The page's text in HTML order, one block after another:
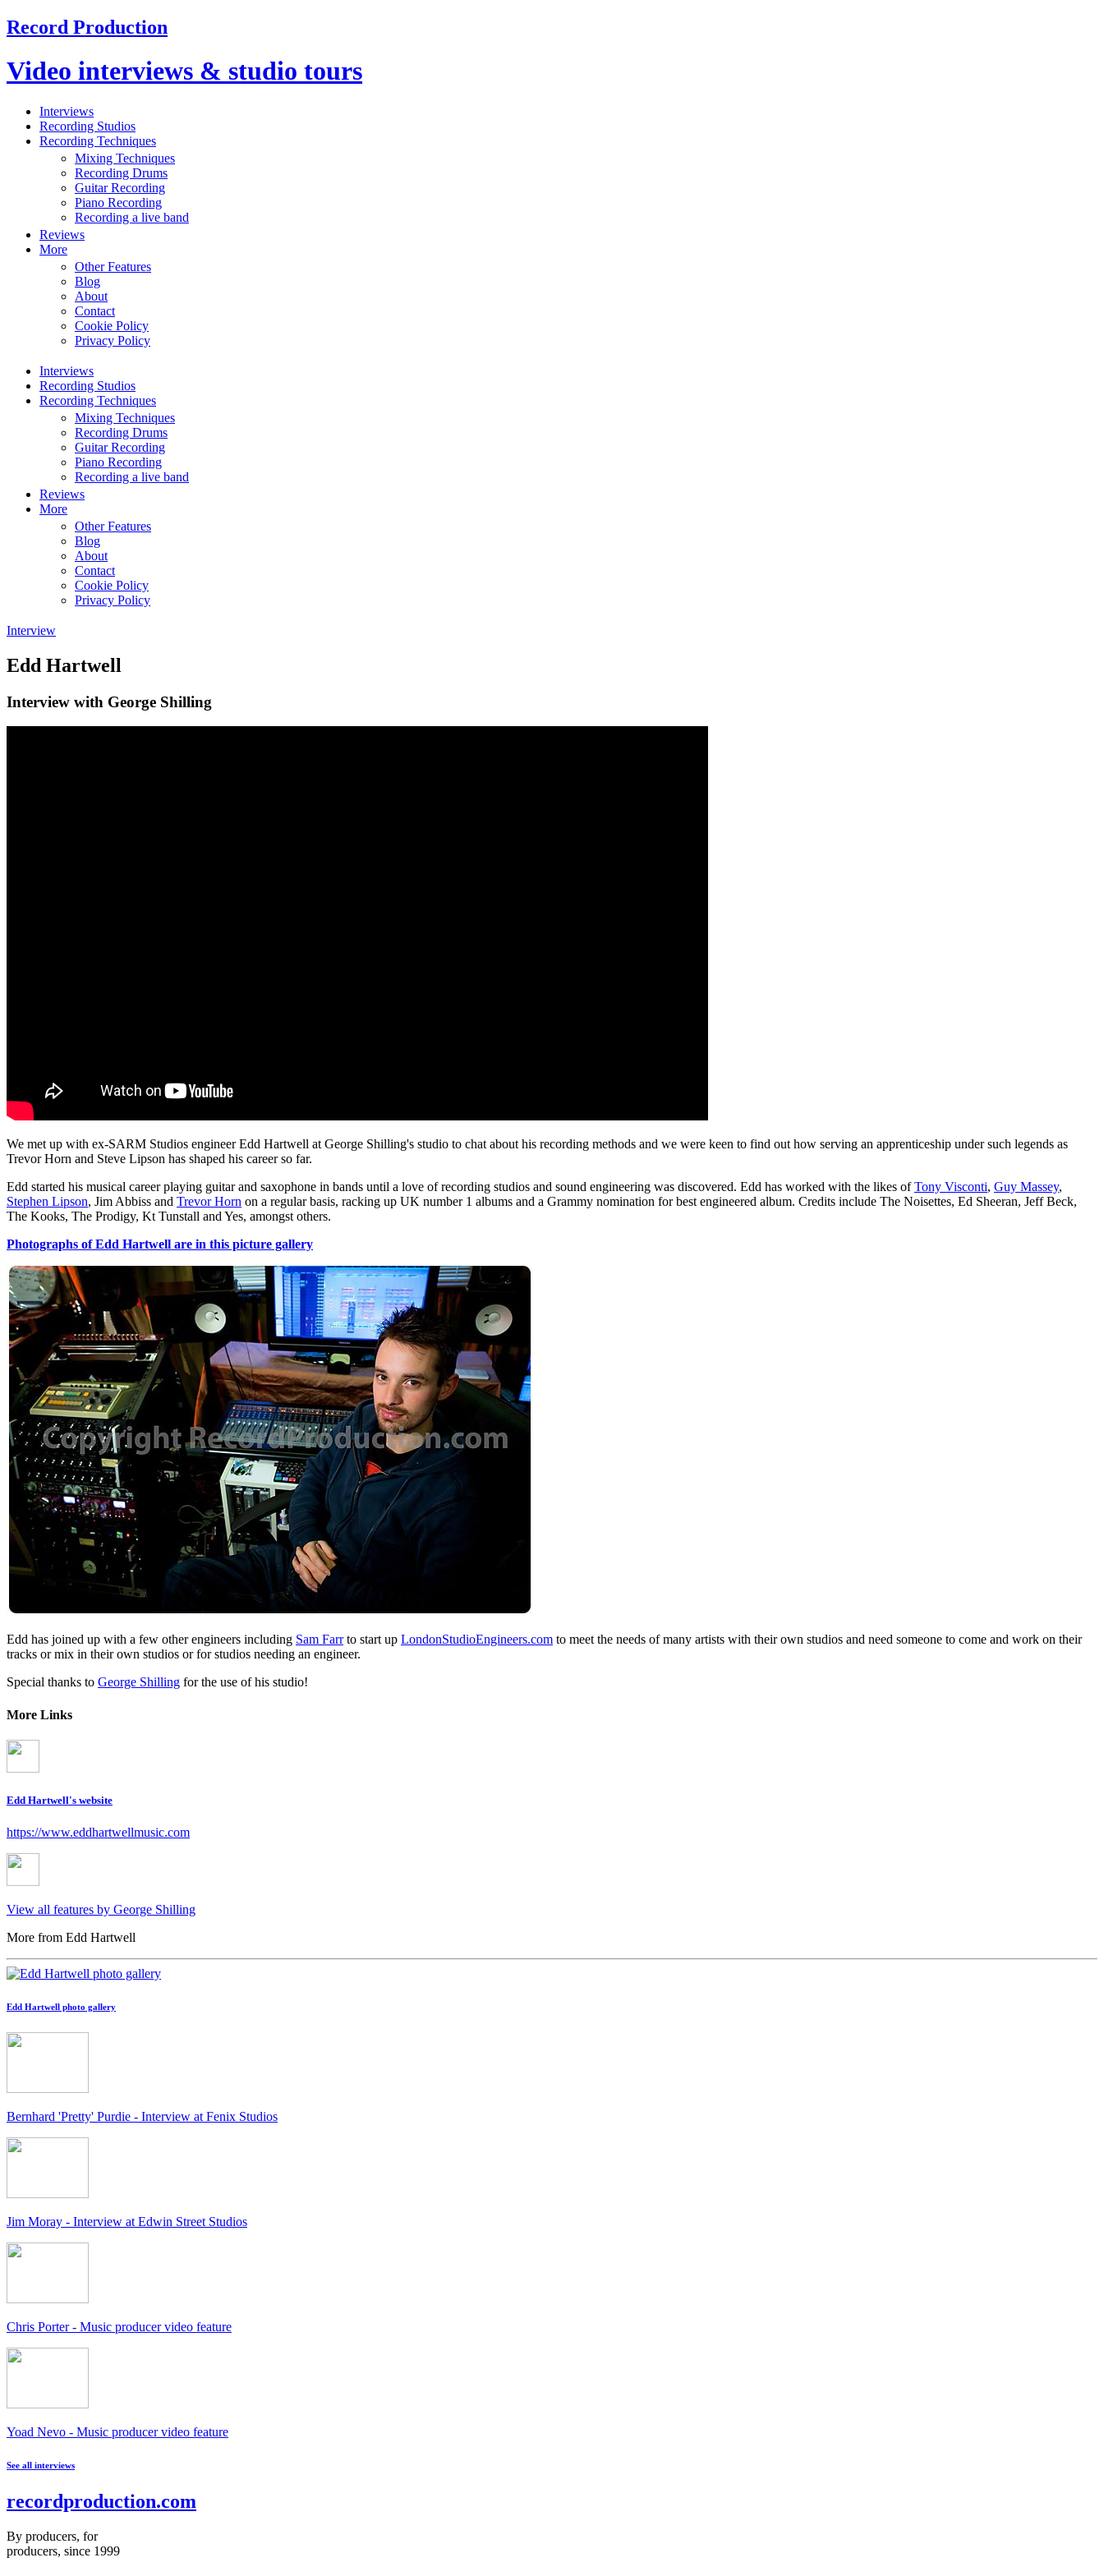
Record Production
Video interviews & studio tours
Interviews
Recording Studios
Recording Techniques
Mixing Techniques
Recording Drums
Guitar Recording
Piano Recording
Recording a live band
Reviews
More
Other Features
Blog
About
Contact
Cookie Policy
Privacy Policy
Interviews
Recording Studios
Recording Techniques
Mixing Techniques
Recording Drums
Guitar Recording
Piano Recording
Recording a live band
Reviews
More
Other Features
Blog
About
Contact
Cookie Policy
Privacy Policy
Interview
Edd Hartwell
Interview with George Shilling
We met up with ex-SARM Studios engineer Edd Hartwell at George Shilling's studio to chat about his recording methods and we were keen to find out how serving an apprenticeship under such legends as
Trevor Horn and Steve Lipson has shaped his career so far.
Edd started his musical career playing guitar and saxophone in bands until a love of recording studios and sound engineering was discovered. Edd has worked with the likes ofTony Visconti, Guy Massey,
Stephen Lipson, Jim Abbiss and Trevor Horn on a regular basis, racking up UK number 1 albums and a Grammy nomination for best engineered album. Credits include The Noisettes, Ed Sheeran, Jeff Beck,
The Kooks, The Prodigy, Kt Tunstall and Yes, amongst others.
Photographs of Edd Hartwell are in this picture gallery
Edd has joined up with a few other engineers including Sam Farrto start up LondonStudioEngineers.com to meet the needs of many artists with their own studios and need someone to come and work on their
tracks or mix in their own studios or for studios needing an engineer.
Special thanks to George Shilling for the use of his studio!
More Links
Edd Hartwell's website
https://www.eddhartwellmusic.com
View all features by George Shilling
More from Edd Hartwell
Edd Hartwell photo gallery
Bernhard 'Pretty' Purdie - Interview at Fenix Studios
Jim Moray - Interview at Edwin Street Studios
Chris Porter - Music producer video feature
Yoad Nevo - Music producer video feature
See all interviews
recordproduction.com
By producers, for
producers, since 1999